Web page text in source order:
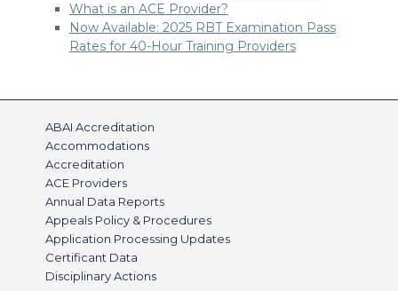
What is an ACE Provider?
Now Available: 2025 RBT Examination Pass
Rates for 40-Hour Training Providers
ABAI Accreditation
Accommodations
Accreditation
ACE Providers
Annual Data Reports
Appeals Policy & Procedures
Application Processing Updates
Certificant Data
Disciplinary Actions